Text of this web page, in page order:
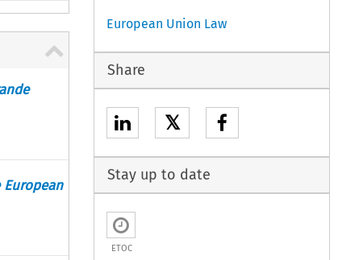
European Union Law
Share
𝕏
Stay up to date
ETOC